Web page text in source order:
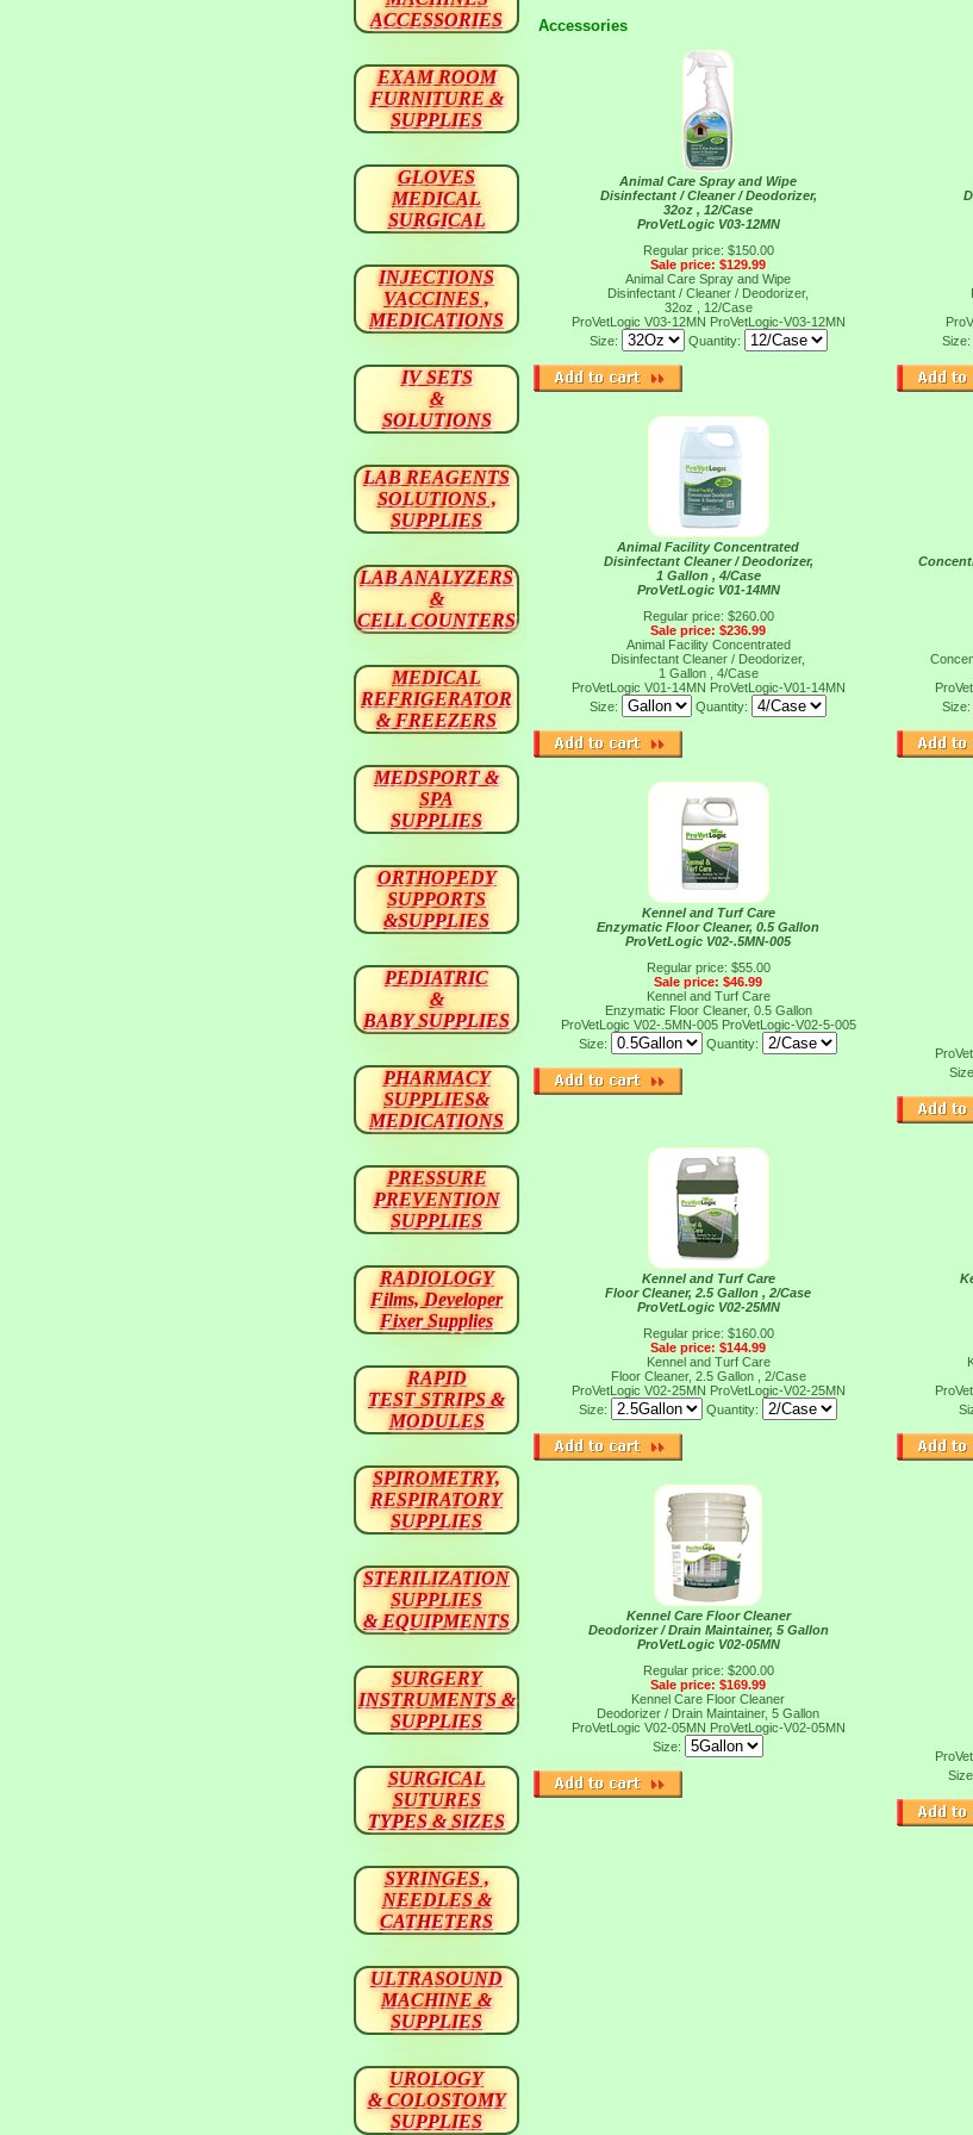
Accessories
Animal Care Spray and Wipe
Disinfectant / Cleaner / Deodorizer,
32oz , 12/Case
ProVetLogic V03-12MN
Regular price: $150.00
Sale price: $129.99
Animal Care Spray and Wipe
Disinfectant / Cleaner / Deodorizer,
32oz , 12/Case
ProVetLogic V03-12MN ProVetLogic-V03-12MN
Size:
Quantity:
Size:
Animal Facility Concentrated
Disinfectant Cleaner / Deodorizer,
1 Gallon , 4/Case
ProVetLogic V01-14MN
Regular price: $260.00
Sale price: $236.99
Animal Facility Concentrated
Disinfectant Cleaner / Deodorizer,
1 Gallon , 4/Case
ProVetLogic V01-14MN ProVetLogic-V01-14MN
Size:
Quantity:
Size:
Kennel and Turf Care
Enzymatic Floor Cleaner, 0.5 Gallon
ProVetLogic V02-.5MN-005
Regular price: $55.00
Sale price: $46.99
Kennel and Turf Care
Enzymatic Floor Cleaner, 0.5 Gallon
ProVetLogic V02-.5MN-005 ProVetLogic-V02-5-005
Size:
Quantity:
Kennel and Turf Care
Floor Cleaner, 2.5 Gallon , 2/Case
ProVetLogic V02-25MN
Regular price: $160.00
Sale price: $144.99
Kennel and Turf Care
Floor Cleaner, 2.5 Gallon , 2/Case
ProVetLogic V02-25MN ProVetLogic-V02-25MN
Size:
Quantity:
Kennel Care Floor Cleaner
Deodorizer / Drain Maintainer, 5 Gallon
ProVetLogic V02-05MN
Regular price: $200.00
Sale price: $169.99
Kennel Care Floor Cleaner
Deodorizer / Drain Maintainer, 5 Gallon
ProVetLogic V02-05MN ProVetLogic-V02-05MN
Size:
ACCESSORIES
EXAM ROOM
FURNITURE &
SUPPLIES
GLOVES
MEDICAL
SURGICAL
INJECTIONS
VACCINES ,
MEDICATIONS
IV SETS
&
SOLUTIONS
LAB REAGENTS
SOLUTIONS ,
SUPPLIES
LAB ANALYZERS
&
CELL COUNTERS
MEDICAL
REFRIGERATOR
& FREEZERS
MEDSPORT &
SPA
SUPPLIES
ORTHOPEDY
SUPPORTS
&SUPPLIES
PEDIATRIC
&
BABY SUPPLIES
PHARMACY
SUPPLIES&
MEDICATIONS
PRESSURE
PREVENTION
SUPPLIES
RADIOLOGY
Films, Developer
Fixer Supplies
RAPID
TEST STRIPS &
MODULES
SPIROMETRY,
RESPIRATORY
SUPPLIES
STERILIZATION
SUPPLIES
& EQUIPMENTS
SURGERY
INSTRUMENTS &
SUPPLIES
SURGICAL
SUTURES
TYPES & SIZES
SYRINGES ,
NEEDLES &
CATHETERS
ULTRASOUND
MACHINE &
SUPPLIES
UROLOGY
& COLOSTOMY
SUPPLIES